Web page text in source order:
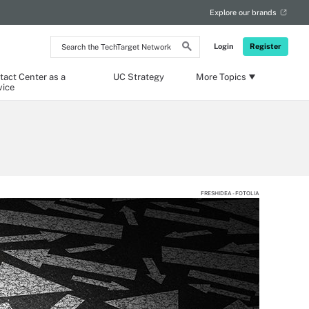
Search
the
Network
Login Register
Explore our brands
Center as a
UC Strategy More Topics
FRESHIDEA - FOTOLIA